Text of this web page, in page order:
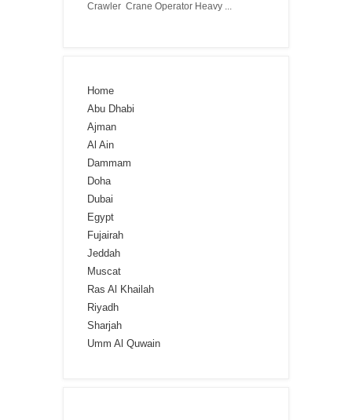
Crawler Crane Operator Heavy ...
Home
Abu Dhabi
Ajman
Al Ain
Dammam
Doha
Dubai
Egypt
Fujairah
Jeddah
Muscat
Ras Al Khailah
Riyadh
Sharjah
Umm Al Quwain